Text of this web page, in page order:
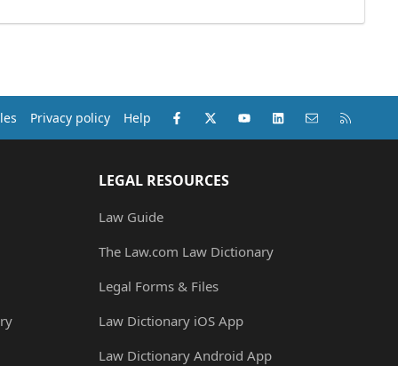
Privacy policy Help Facebook
X (Twitter)youtubeLinkedInContact us
LEGAL RESOURCES
Law Guide
The Law.com Law Dictionary
Legal Forms & Files
Law Dictionary iOS App
Law Dictionary Android App